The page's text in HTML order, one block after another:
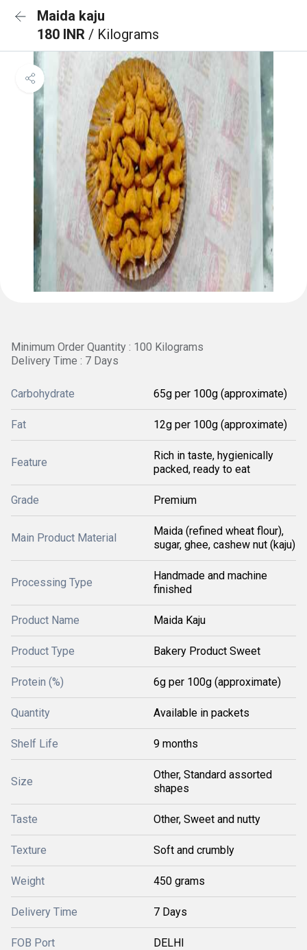
Maida kaju
180 INR / Kilograms
Minimum Order Quantity : 100 Kilograms
Delivery Time : 7 Days
Carbohydrate 65g per 100g (approximate)
Fat 12g per 100g (approximate)
Feature
Rich in taste, hygienically
packed, ready to eat
Grade Premium
Main Product Material
Maida (refined wheat flour),
sugar, ghee, cashew nut (kaju)
Processing Type
Handmade and machine
finished
Product Name Maida Kaju
Product Type Bakery Product Sweet
Protein (%) 6g per 100g (approximate)
Quantity Available in packets
Shelf Life 9 months
Size
Other, Standard assorted
shapes
Taste Other, Sweet and nutty
Texture Soft and crumbly
Weight 450 grams
Delivery Time 7 Days
FOB Port DELHI